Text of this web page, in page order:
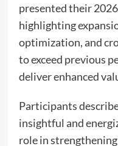
presented their
highlighting
optimization, and
to exceed previous
deliver enhanced
Participants
insightful and
role in